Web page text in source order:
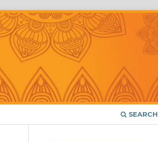
SEARCH